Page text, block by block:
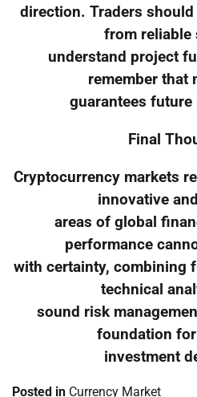
direction. Traders
from reliable
understand project
remember that
guarantees
Final
Cryptocurrency markets
innovative
areas of global
performance
with certainty, combining
technical
sound risk
foundation
investment
Posted in Currency Market